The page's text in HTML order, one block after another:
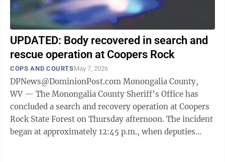
UPDATED: Body recovered in search and
rescue operation at Coopers Rock
COPS AND COURTSMay 7, 2026
DPNews@DominionPost.com Monongalia County,
WV — The Monongalia County Sheriff’s Office has
concluded a search and recovery operation at Coopers
Rock State Forest on Thursday afternoon. The incident
began at approximately 12:45 p.m., when deputies